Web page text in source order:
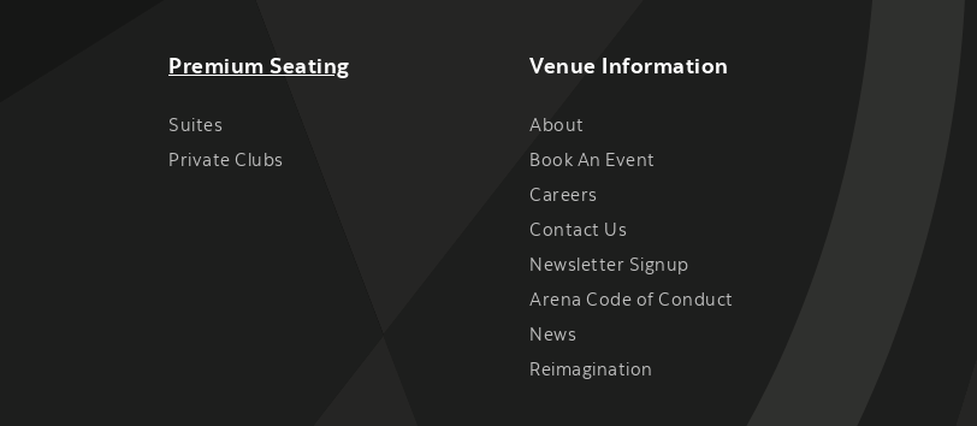
Premium Seating
Suites
Private Clubs
Venue Information
About
Book An Event
Careers
Contact Us
Newsletter Signup
Arena Code of Conduct
News
Reimagination